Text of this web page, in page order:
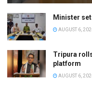
Minister
AUGUST 6,
Tripura
platform
AUGUST 6,